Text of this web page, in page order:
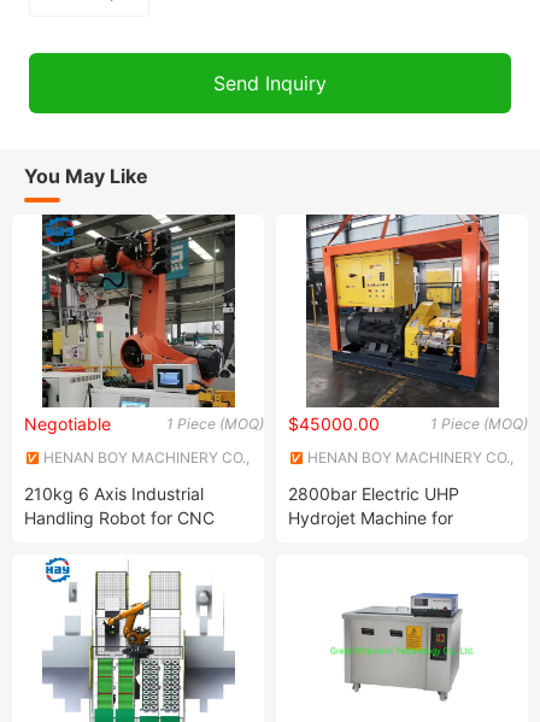
You May Like
1 Piece (MOQ)
Negotiable
HENAN BOY MACHINERY CO.,
210kg 6 Axis Industrial
Handling Robot for CNC
1 Piece (MOQ)
$45000.00
HENAN BOY MACHINERY CO.,
2800bar Electric UHP
Hydrojet Machine for